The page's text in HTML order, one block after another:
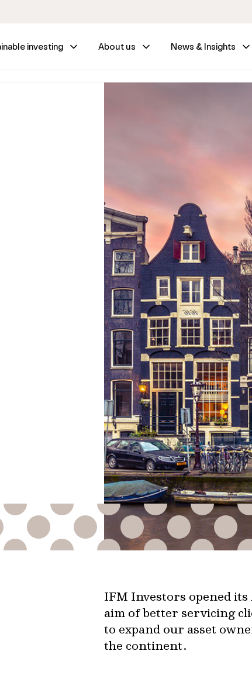
investing About us News & Insights
IFM Investors opened
aim of better servicing
to expand our asset
the continent.